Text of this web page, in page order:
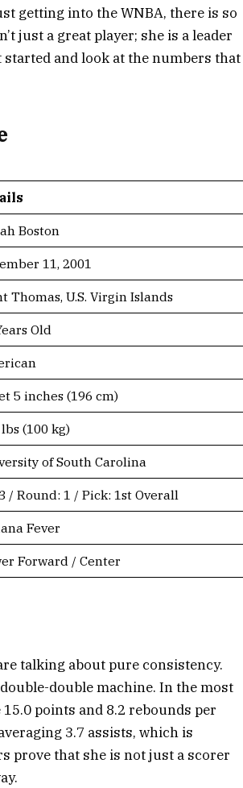
getting into the WNBA, there is so
just a great player; she is a leader
started and look at the numbers that
Boston
11, 2001
Thomas, U.S. Virgin Islands
Old
5 inches (196 cm)
(100 kg)
of South Carolina
/ Round: 1 / Pick: 1st Overall
Fever
Forward / Center
talking about pure consistency.
double machine. In the most
points and 8.2 rebounds per
3.7 assists, which is
prove that she is not just a scorer